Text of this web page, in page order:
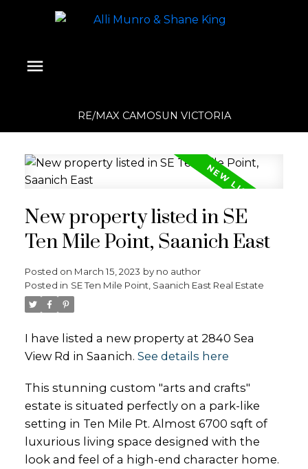
RE/MAX CAMOSUN VICTORIA
New property listed in SE
Ten Mile Point, Saanich East
Posted on March 15, 2023 by no author
Posted in SE Ten Mile Point, Saanich East Real Estate
I have listed a new property at 2840 Sea
View Rd in Saanich. See details here
This stunning custom "arts and crafts"
estate is situated perfectly on a park-like
setting in Ten Mile Pt. Almost 6700 sqft of
luxurious living space designed with the
look and feel of a high-end character home.